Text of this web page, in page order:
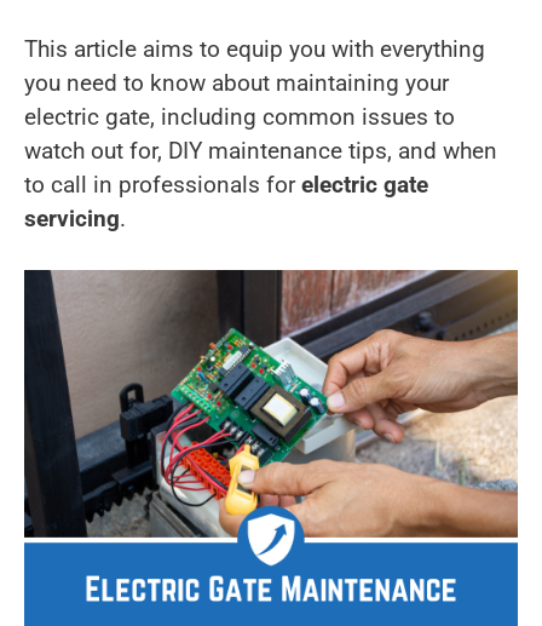
This article aims to equip you with everything
you need to know about maintaining your
electric gate, including common issues to
watch out for, DIY maintenance tips, and when
to call in professionals forelectric gate
servicing.